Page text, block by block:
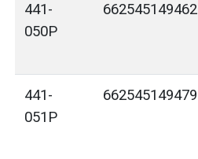
441-
050P
662545149462
441-
051P
662545149479